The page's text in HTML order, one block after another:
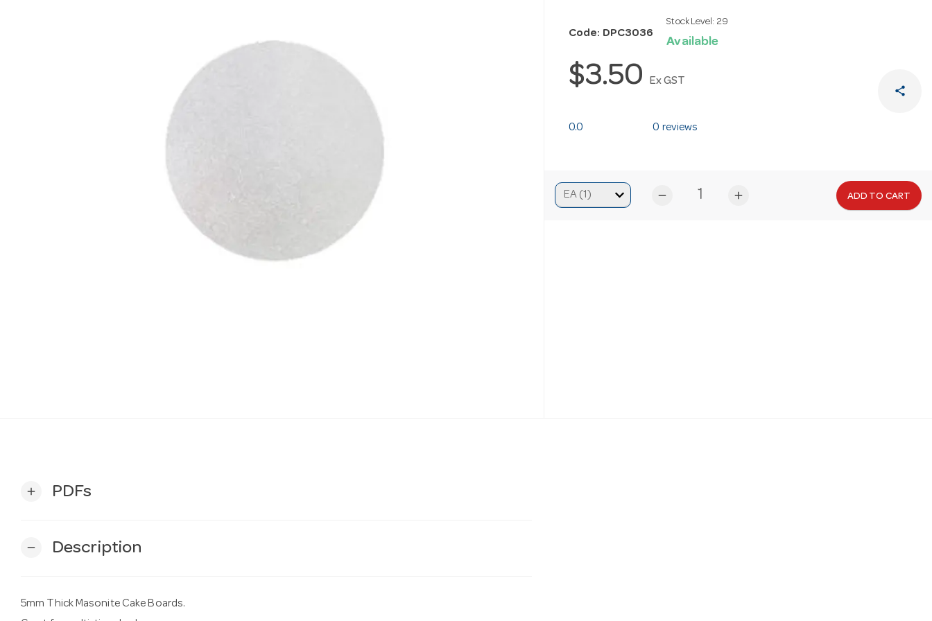
Code: DPC3036
Stock Level: 29
Available
$3.50 Ex GST
share
0.0 0 reviews
remove add ADD TO CART
add PDFs
remove Description
5mm Thick Masonite Cake Boards.